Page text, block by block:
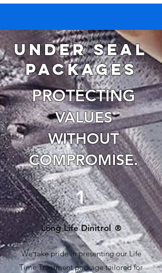
Under seal
packages
PROTECTING
VALUES
WITHOUT
COMPROMISE.
1
Long Life Dinitrol ®
We take pride in presenting our Life
Time Treatment package tailored for